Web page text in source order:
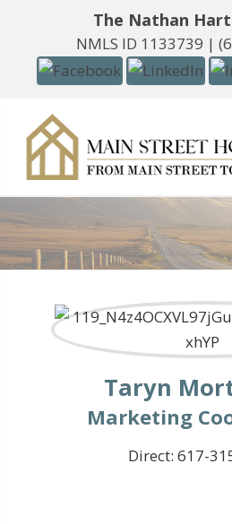
The Nathan
NMLS ID 1133739 |
Taryn
Marketing
Direct: 617-